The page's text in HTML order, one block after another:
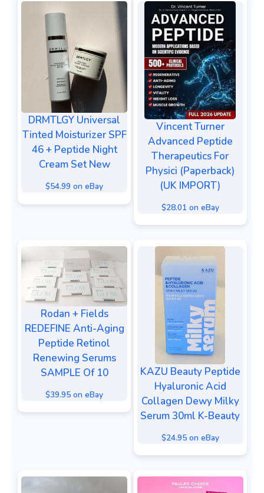
DRMTLGY Universal
Tinted Moisturizer SPF
46 + Peptide Night
Cream Set New
$54.99 on eBay
Vincent Turner
Advanced Peptide
Therapeutics For
Physici (Paperback)
(UK IMPORT)
$28.01 on eBay
Rodan + Fields
REDEFINE Anti-Aging
Peptide Retinol
Renewing Serums
SAMPLE Of 10
$39.95 on eBay
KAZU Beauty Peptide
Hyaluronic Acid
Collagen Dewy Milky
Serum 30ml K-Beauty
$24.95 on eBay